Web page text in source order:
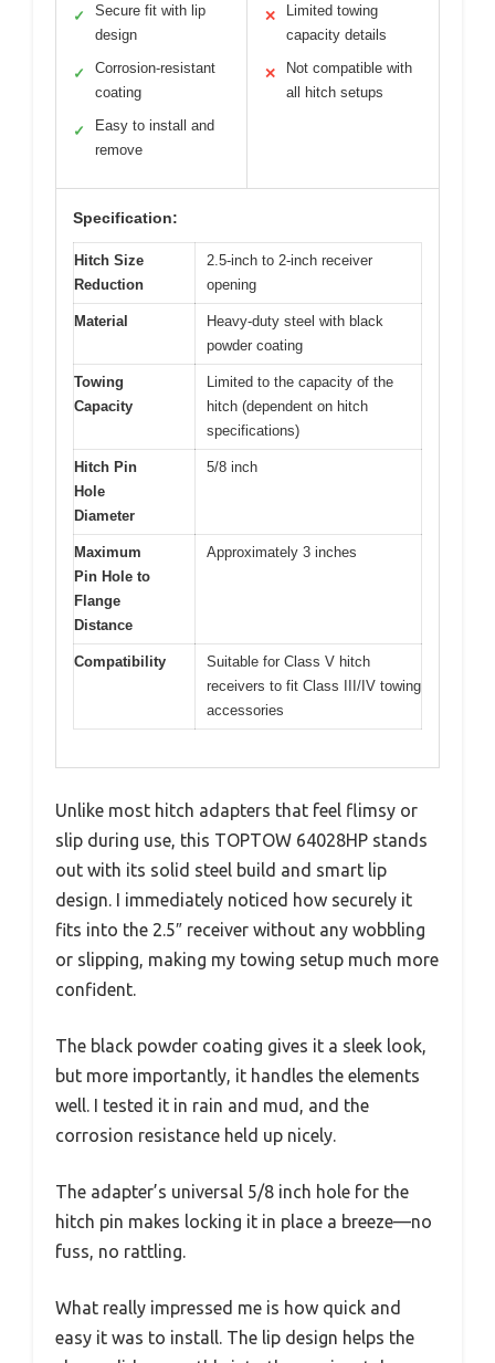
✓
Secure fit with lip
design
✓
Corrosion-resistant
coating
✓
Easy to install and
remove
✕
Limited towing
capacity details
✕
Not compatible with
all hitch setups
Specification:
Hitch Size
Reduction
2.5-inch to 2-inch receiver
opening
Material
Heavy-duty steel with black
powder coating
Towing
Capacity
Limited to the capacity of the
hitch (dependent on hitch
specifications)
Hitch Pin
Hole
Diameter
5/8 inch
Maximum
Pin Hole to
Flange
Distance
Approximately 3 inches
Compatibility
Suitable for Class V hitch
receivers to fit Class III/IV towing
accessories
Unlike most hitch adapters that feel flimsy or
slip during use, this TOPTOW 64028HP stands
out with its solid steel build and smart lip
design. I immediately noticed how securely it
fits into the 2.5″ receiver without any wobbling
or slipping, making my towing setup much more
confident.
The black powder coating gives it a sleek look,
but more importantly, it handles the elements
well. I tested it in rain and mud, and the
corrosion resistance held up nicely.
The adapter’s universal 5/8 inch hole for the
hitch pin makes locking it in place a breeze—no
fuss, no rattling.
What really impressed me is how quick and
easy it was to install. The lip design helps the